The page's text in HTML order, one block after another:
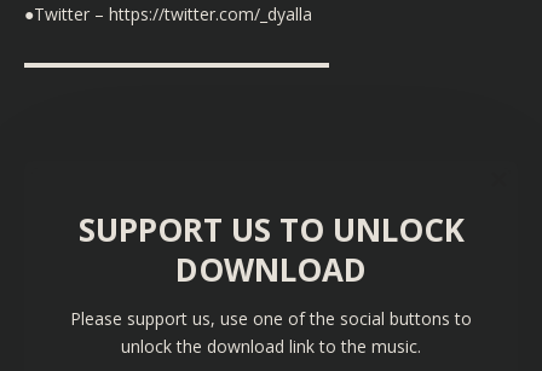
●Twitter – https://twitter.com/_dyalla
▬▬▬▬▬▬▬▬▬▬▬▬▬▬▬▬▬▬
SUPPORT US TO UNLOCK
DOWNLOAD
Please support us, use one of the social buttons to
unlock the download link to the music.